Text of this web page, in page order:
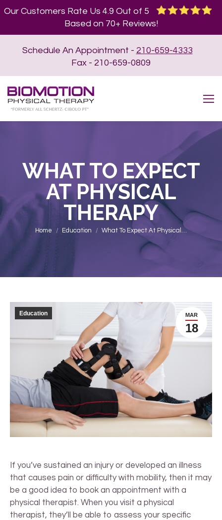
Our Customers Rate Us 4.9 Out of 5
Based on 70+ Reviews!
Schedule An Appointment - 210-659-4333
Fax - 210-659-0809
WHAT TO EXPECT
AT PHYSICAL
THERAPY
You are here:
Home Education What To Expect At Physical…
MAR
18
Education
If you’ve sustained an injury or developed an illness
that causes pain or difficulty with mobility, then it may
be a good idea to book an appointment with a
physical therapist. When you visit a physical
therapist, they’ll be able to assess your specific